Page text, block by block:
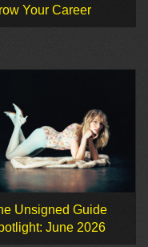
Your Career
Unsigned Guide
June 2026